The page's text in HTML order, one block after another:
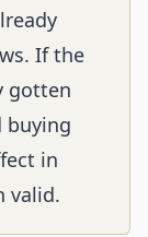
If the
gotten
buying
in
valid.